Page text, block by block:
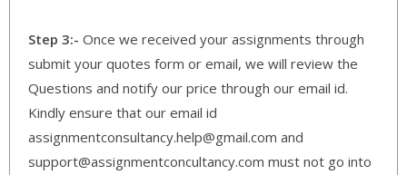
Step 3:- Once we received your assignments through
submit your quotes form or email, we will review the
Questions and notify our price through our email id.
Kindly ensure that our email id
assignmentconsultancy.help@gmail.com and
support@assignmentconcultancy.com must not go into